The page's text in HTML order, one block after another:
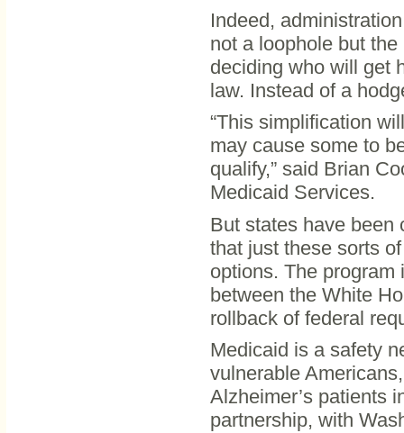
Indeed,
not a loophole but
deciding who will get
law. Instead of a
“This simplification
may cause some to
qualify,” said Brian
Medicaid Services.
But states have been
that just these sorts
options. The
between the White
rollback of federal
Medicaid is a safety
vulnerable
Alzheimer’s patients
partnership, with